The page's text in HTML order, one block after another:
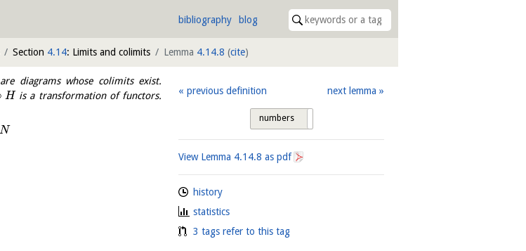
bibliography blog
Section 4.14: Limits and colimits Lemma 4.14.8 (cite)
diagrams whose colimits exist.
H is a transformation of functors.
N
previous definition next lemma
numbers
View Lemma 4.14.8 as pdf
history
statistics
3 tags refer to this tag